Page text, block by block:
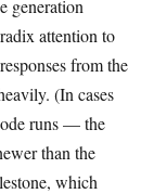
generation
attention to
from the
(In cases
runs — the
than the
which